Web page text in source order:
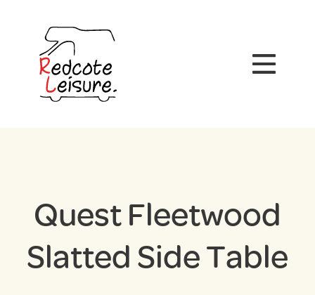
Quest Fleetwood
Slatted Side Table